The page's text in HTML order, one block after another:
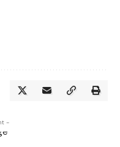
-